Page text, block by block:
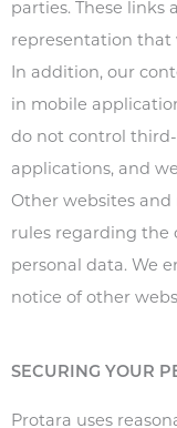
parties. These links
representation that
In addition, our
in mobile
do not control
applications, and
Other websites
rules regarding the
personal data. We
notice of other
SECURING YOUR
Protara uses